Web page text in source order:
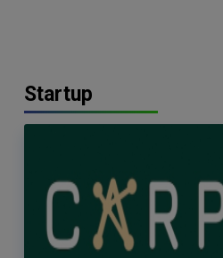
Startup